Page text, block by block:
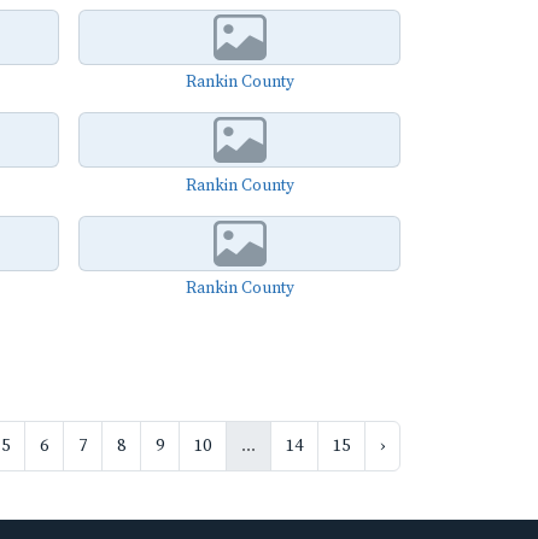
Rankin County
Rankin County
Rankin County
5 6 7 8 9 10 ... 14 15 ›